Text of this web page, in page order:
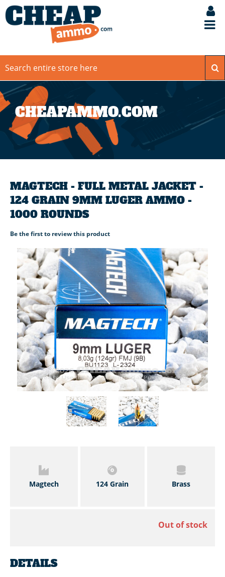
CHEAPAMMO.COM
MAGTECH - FULL METAL JACKET -
124 GRAIN 9MM LUGER AMMO -
1000 ROUNDS
Be the first to review this product
Magtech 124 Grain Brass
Out of stock
DETAILS